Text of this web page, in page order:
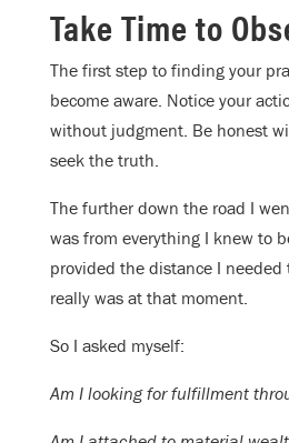
Take Time to
The first step to finding your
become aware. Notice your
without judgment. Be honest
seek the truth.
The further down the road I
was from everything I knew to
provided the distance I needed
really was at that moment.
So I asked myself:
Am I looking for fulfillment